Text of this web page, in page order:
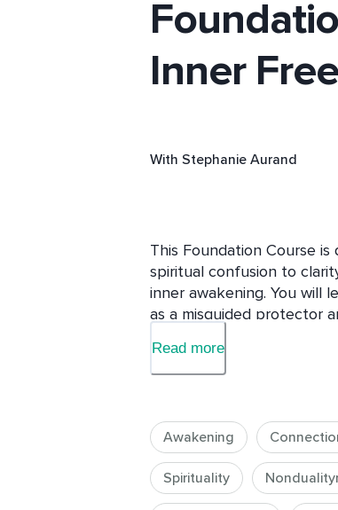
Inner
With Stephanie Aurand
This Foundation Course
spiritual confusion to
inner awakening. You will
as a misguided protector
you will have a deeper
present awareness
warm, heart-led
journal reflections to
knowledge is needed,
introduction that prepares
the future.
Read more
Awakening
Spirituality